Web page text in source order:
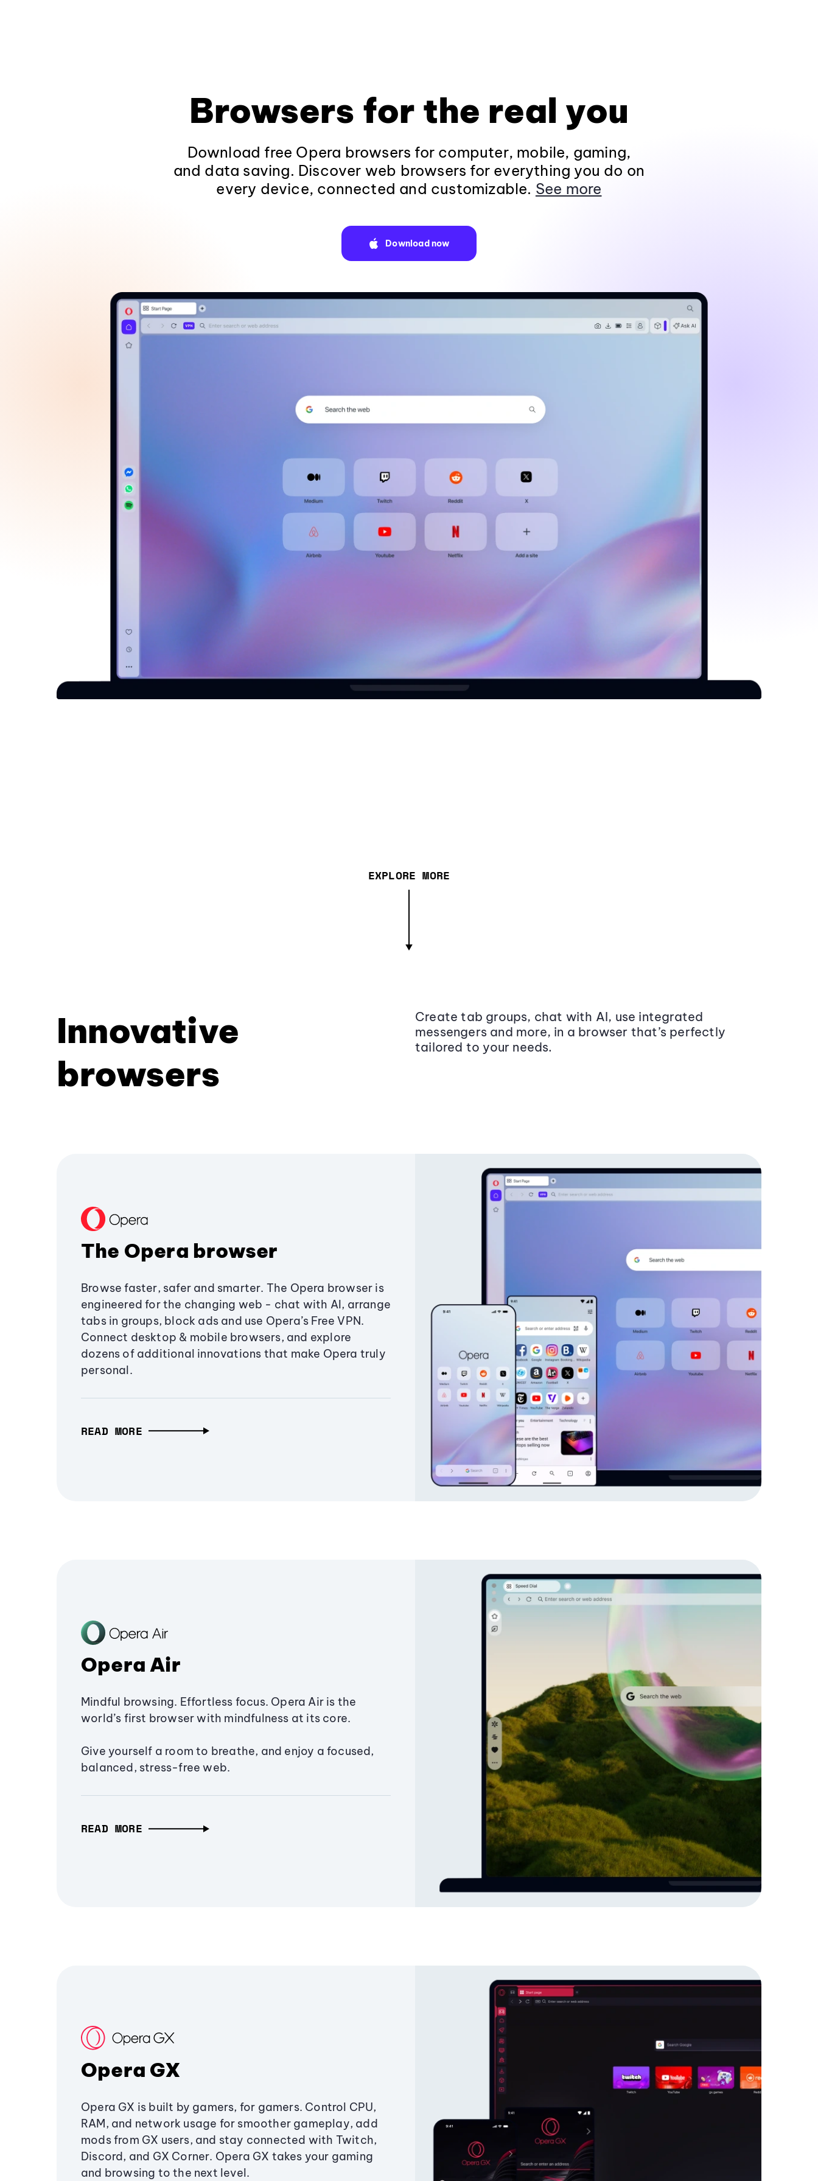
Browsers for the real you
Download free Opera browsers for computer, mobile, gaming,
and data saving. Discover web browsers for everything you do on
every device, connected and customizable. See more
Download now
EXPLORE MORE
Innovative
browsers
Create tab groups, chat with AI, use integrated
messengers and more, in a browser that’s perfectly
tailored to your needs.
The Opera browser
Browse faster, safer and smarter. The Opera browser is
engineered for the changing web - chat with AI, arrange
tabs in groups, block ads and use Opera’s Free VPN.
Connect desktop & mobile browsers, and explore
dozens of additional innovations that make Opera truly
personal.
READ MORE
Opera Air
Mindful browsing. Effortless focus. Opera Air is the
world’s first browser with mindfulness at its core.
Give yourself a room to breathe, and enjoy a focused,
balanced, stress-free web.
READ MORE
Opera GX
Opera GX is built by gamers, for gamers. Control CPU,
RAM, and network usage for smoother gameplay, add
mods from GX users, and stay connected with Twitch,
Discord, and GX Corner. Opera GX takes your gaming
and browsing to the next level.